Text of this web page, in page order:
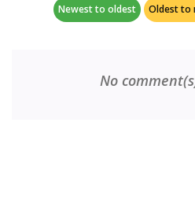
Newest to oldest Oldest to
No